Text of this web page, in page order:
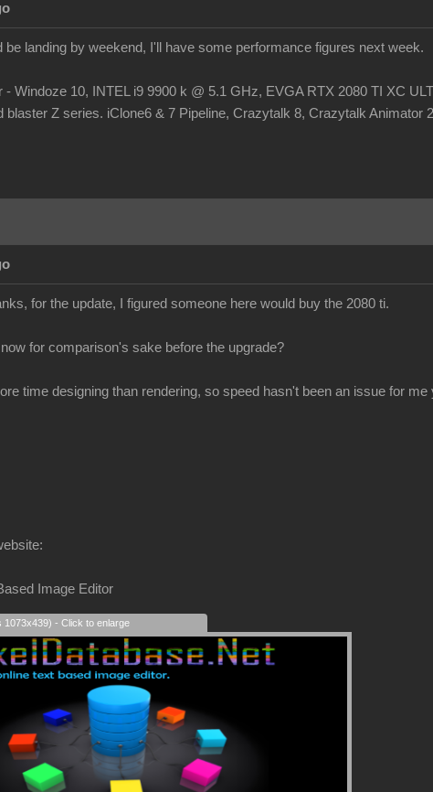
be landing by weekend, I'll have some performance figures next week.
- Windoze 10, INTEL i9 9900 k @ 5.1 GHz, EVGA RTX 2080 TI XC
blaster Z series. iClone6 & 7 Pipeline, Crazytalk 8, Crazytalk Animator
for the update, I figured someone here would buy the 2080 ti.
for comparison's sake before the upgrade?
time designing than rendering, so speed hasn't been an issue for me
Image Editor
1073x439) - Click to enlarge